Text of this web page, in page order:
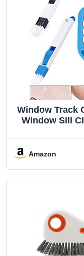
Window Track
Window Sill
Amazon